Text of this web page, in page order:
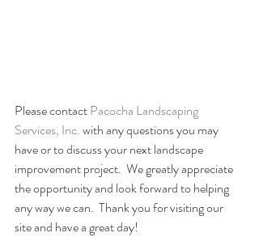
Please contact Pacocha Landscaping
Services, Inc. with any questions you may
have or to discuss your next landscape
improvement project.  We greatly appreciate
the opportunity and look forward to helping
any way we can.  Thank you for visiting our
site and have a great day!